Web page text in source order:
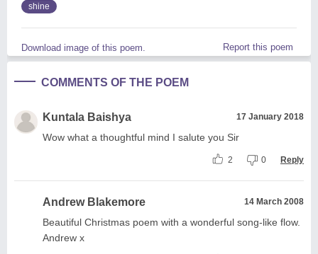
shine
Download image of this poem. Report this poem
COMMENTS OF THE POEM
Kuntala Baishya 17 January 2018
Wow what a thoughtful mind I salute you Sir
2 0 Reply
Andrew Blakemore 14 March 2008
Beautiful Christmas poem with a wonderful song-like flow.
Andrew x